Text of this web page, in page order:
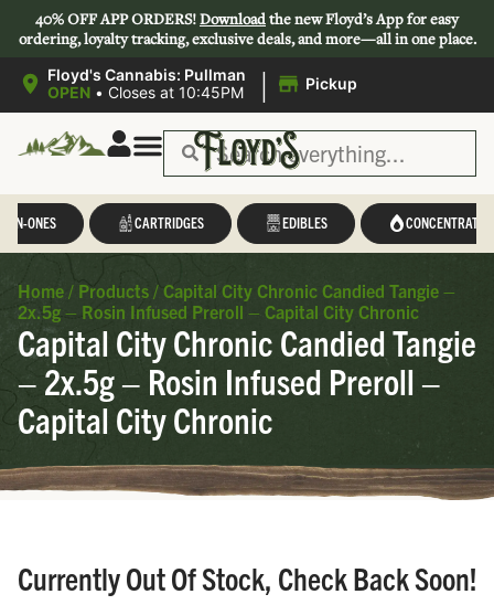
40% OFF APP ORDERS!Downloadthe new Floyd’s App for easy
ordering, loyalty tracking, exclusive deals, and more—all in one place.
Floyd's Cannabis: Pullman
OPEN • Closes at 10:45PM | Pickup
IN-ONES CARTRIDGES EDIBLES CONCENTRATES
Home / Products / Capital City Chronic Candied Tangie –
2x.5g – Rosin Infused Preroll – Capital City Chronic
Capital City Chronic Candied Tangie
– 2x.5g – Rosin Infused Preroll –
Capital City Chronic
Currently Out Of Stock, Check Back Soon!